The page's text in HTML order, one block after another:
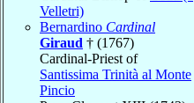
Velletri)
Bernardino Cardinal
Giraud † (1767)
Cardinal-Priest of
Santissima Trinità al Monte
Pincio